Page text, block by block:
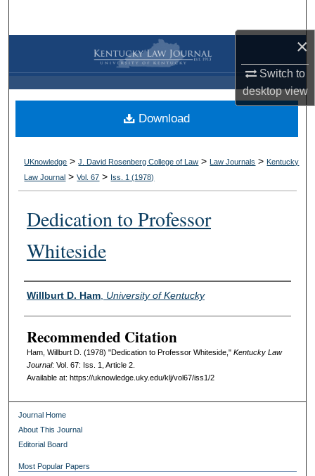
×
Switch to
desktopview
Browse Collections
My Account
About
Digital Commons Network™
UKnowledge >J. David Rosenberg College of Law > Law Journals > Kentucky
Law Journal >Vol. 67 > Iss. 1 (1978)
Dedication to Professor
Whiteside
Authors
Willburt D. Ham, University of Kentucky
Recommended Citation
Ham, Willburt D. (1978) "Dedication to Professor Whiteside," Kentucky Law
Journal: Vol. 67: Iss. 1, Article 2.
Available at: https://uknowledge.uky.edu/klj/vol67/iss1/2
Download
Journal Home
About This Journal
Editorial Board
Most Popular Papers